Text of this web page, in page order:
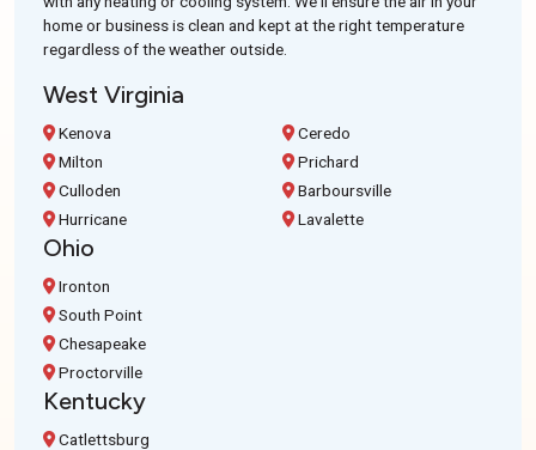
home or business is clean and kept at the right temperature
regardless of the weather outside.
West Virginia
Kenova
Milton
Culloden
Hurricane
Ceredo
Prichard
Barboursville
Lavalette
Ohio
Ironton
South Point
Chesapeake
Proctorville
Kentucky
Catlettsburg